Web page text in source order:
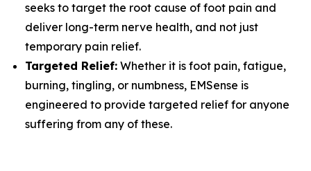
seeks to target the root cause of foot pain and
deliver long-term nerve health, and not just
temporary pain relief.
Targeted Relief: Whether it is foot pain, fatigue,
burning, tingling, or numbness, EMSense is
engineered to provide targeted relief for anyone
suffering from any of these.